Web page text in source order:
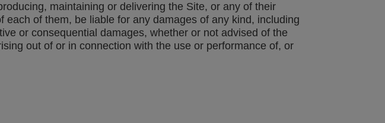
maintaining or delivering the Site, or any of their
of them, be liable for any damages of any kind, including
or consequential damages, whether or not advised of the
out of or in connection with the use or performance of, or